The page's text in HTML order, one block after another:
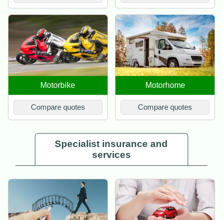
Motorbike
Compare quotes
Motorhome
Compare quotes
Specialist insurance and
services